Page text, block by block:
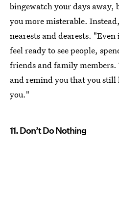
bingewatch your days away,
you more misterable.
nearests and dearests.
feel ready to see people,
friends and family
and remind you that you still
you."
11. Don’t Do Nothing